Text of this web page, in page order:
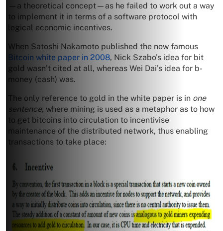
—a theoretical concept—as he failed to work out a way
to implement it in terms of a software protocol with
logical economic incentives.
When Satoshi Nakamoto published the now famous
Bitcoin white paper in 2008, Nick Szabo’s idea for bit
gold wasn’t cited at all, whereas Wei Dai’s idea for b-
money (cash) was.
The only reference to gold in the white paper is in one
sentence, where mining is used as a metaphor as to how
to get bitcoins into circulation to incentivise
maintenance of the distributed network, thus enabling
transactions to take place: